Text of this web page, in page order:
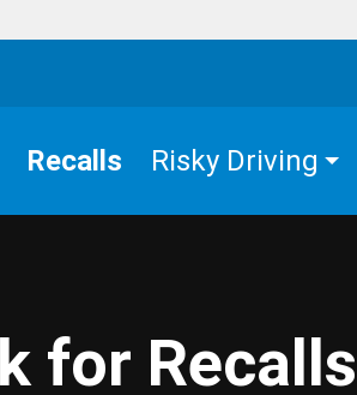
Recalls Risky Driving
for Recalls